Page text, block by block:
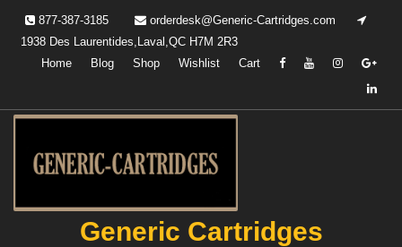
content
877-387-3185
orderdesk@Generic-Cartridges.com
1938 Des Laurentides,Laval,QC H7M 2R3
Home
Blog Shop Wishlist Cart
Generic Cartridges